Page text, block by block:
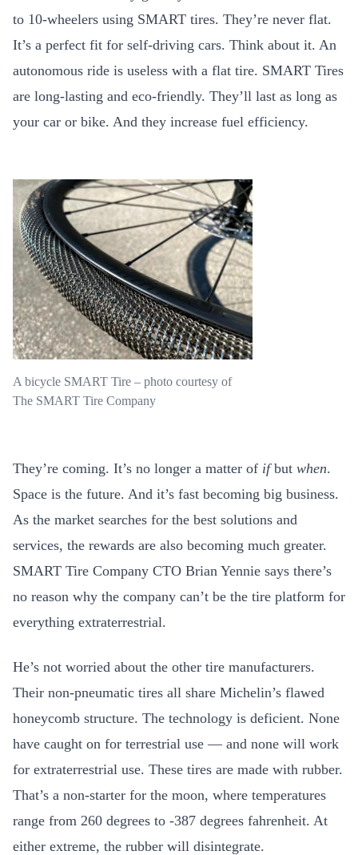
to 10-wheelers using SMART tires. They’re never flat.
It’s a perfect fit for self-driving cars. Think about it. An
autonomous ride is useless with a flat tire. SMART Tires
are long-lasting and eco-friendly. They’ll last as long as
your car or bike. And they increase fuel efficiency.
A bicycle SMART Tire – photo courtesy of
The SMART Tire Company
They’re coming. It’s no longer a matter of ifbut when.
Space is the future. And it’s fast becoming big business.
As the market searches for the best solutions and
services, the rewards are also becoming much greater.
SMART Tire Company CTO Brian Yennie says there’s
no reason why the company can’t be the tire platform for
everything extraterrestrial.
He’s not worried about the other tire manufacturers.
Their non-pneumatic tires all share Michelin’s flawed
honeycomb structure. The technology is deficient. None
have caught on for terrestrial use — and none will work
for extraterrestrial use. These tires are made with rubber.
That’s a non-starter for the moon, where temperatures
range from 260 degrees to -387 degrees fahrenheit. At
either extreme, the rubber will disintegrate.